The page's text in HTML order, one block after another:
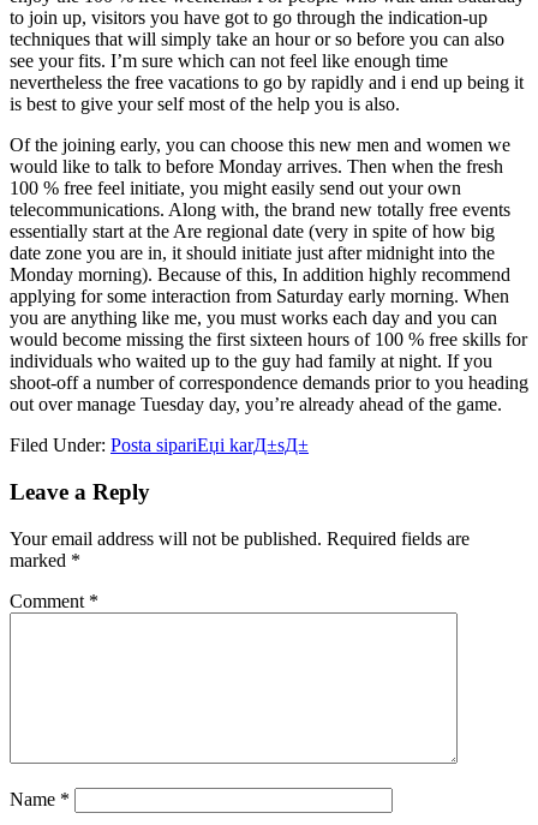
to join up, visitors you have got to go through the indication-up
techniques that will simply take an hour or so before you can also
see your fits. I’m sure which can not feel like enough time
nevertheless the free vacations to go by rapidly and i end up being it
is best to give your self most of the help you is also.
Of the joining early, you can choose this new men and women we
would like to talk to before Monday arrives. Then when the fresh
100 % free feel initiate, you might easily send out your own
telecommunications. Along with, the brand new totally free events
essentially start at the Are regional date (very in spite of how big
date zone you are in, it should initiate just after midnight into the
Monday morning). Because of this, In addition highly recommend
applying for some interaction from Saturday early morning. When
you are anything like me, you must works each day and you can
would become missing the first sixteen hours of 100 % free skills for
individuals who waited up to the guy had family at night. If you
shoot-off a number of correspondence demands prior to you heading
out over manage Tuesday day, you’re already ahead of the game.
Filed Under: Posta sipariЕџi karД±sД±
Reader
Leave a Reply
Your email address will not be published. Required fields are
marked *
Comment *
Name *